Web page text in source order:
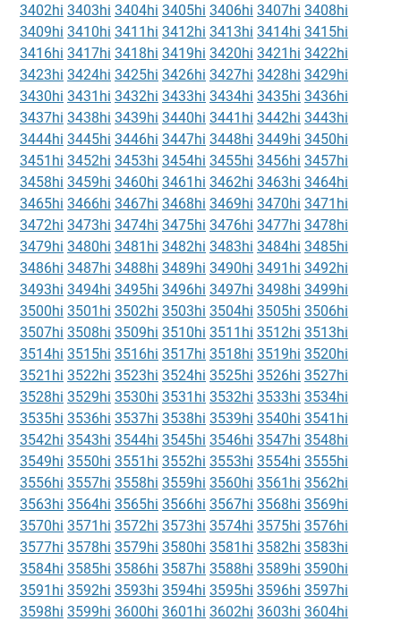
3402hi 3403hi 3404hi 3405hi 3406hi 3407hi 3408hi
3409hi 3410hi 3411hi 3412hi 3413hi 3414hi 3415hi
3416hi 3417hi 3418hi 3419hi 3420hi 3421hi 3422hi
3423hi 3424hi 3425hi 3426hi 3427hi 3428hi 3429hi
3430hi 3431hi 3432hi 3433hi 3434hi 3435hi 3436hi
3437hi 3438hi 3439hi 3440hi 3441hi 3442hi 3443hi
3444hi 3445hi 3446hi 3447hi 3448hi 3449hi 3450hi
3451hi 3452hi 3453hi 3454hi 3455hi 3456hi 3457hi
3458hi 3459hi 3460hi 3461hi 3462hi 3463hi 3464hi
3465hi 3466hi 3467hi 3468hi 3469hi 3470hi 3471hi
3472hi 3473hi 3474hi 3475hi 3476hi 3477hi 3478hi
3479hi 3480hi 3481hi 3482hi 3483hi 3484hi 3485hi
3486hi 3487hi 3488hi 3489hi 3490hi 3491hi 3492hi
3493hi 3494hi 3495hi 3496hi 3497hi 3498hi 3499hi
3500hi 3501hi 3502hi 3503hi 3504hi 3505hi 3506hi
3507hi 3508hi 3509hi 3510hi 3511hi 3512hi 3513hi
3514hi 3515hi 3516hi 3517hi 3518hi 3519hi 3520hi
3521hi 3522hi 3523hi 3524hi 3525hi 3526hi 3527hi
3528hi 3529hi 3530hi 3531hi 3532hi 3533hi 3534hi
3535hi 3536hi 3537hi 3538hi 3539hi 3540hi 3541hi
3542hi 3543hi 3544hi 3545hi 3546hi 3547hi 3548hi
3549hi 3550hi 3551hi 3552hi 3553hi 3554hi 3555hi
3556hi 3557hi 3558hi 3559hi 3560hi 3561hi 3562hi
3563hi 3564hi 3565hi 3566hi 3567hi 3568hi 3569hi
3570hi 3571hi 3572hi 3573hi 3574hi 3575hi 3576hi
3577hi 3578hi 3579hi 3580hi 3581hi 3582hi 3583hi
3584hi 3585hi 3586hi 3587hi 3588hi 3589hi 3590hi
3591hi 3592hi 3593hi 3594hi 3595hi 3596hi 3597hi
3598hi 3599hi 3600hi 3601hi 3602hi 3603hi 3604hi